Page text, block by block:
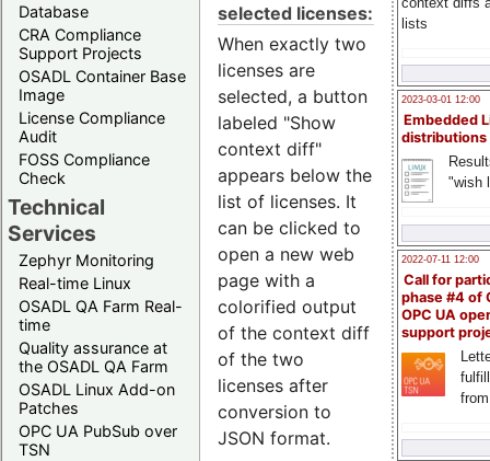
Database
CRA Compliance
Support Projects
OSADL Container Base
Image
License Compliance
Audit
FOSS Compliance
Check
Technical
Services
Zephyr Monitoring
Real-time Linux
OSADL QA Farm Real-
time
Quality assurance at
the OSADL QA Farm
OSADL Linux Add-on
Patches
OPC UA PubSub over
TSN
lists
2023-03-01 12:00
Embedded
distributions
"wish
2022-07-11 12:00
Call for
phase #4 of
OPC UA
support
selected licenses:
When exactly two
licenses are
selected, a button
labeled "Show
context diff"
appears below the
list of licenses. It
can be clicked to
open a new web
page with a
colorified output
of the context diff
of the two
licenses after
conversion to
JSON format.